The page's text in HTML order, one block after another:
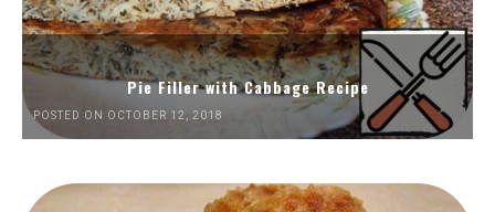
Pie Filler with Cabbage Recipe
POSTED ON OCTOBER 12, 2018